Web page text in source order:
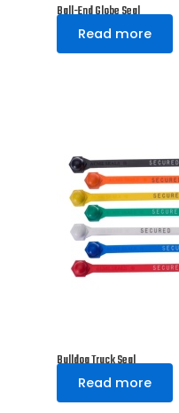
Ball-End Globe Seal
Read more
Bulldog Truck Seal
Read more